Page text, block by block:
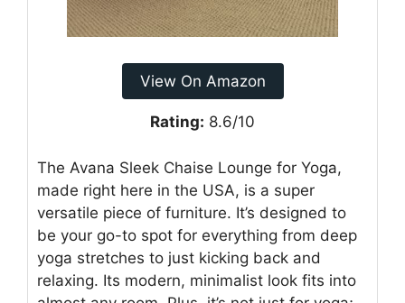
View On Amazon
Rating: 8.6/10
The Avana Sleek Chaise Lounge for Yoga,
made right here in the USA, is a super
versatile piece of furniture. It’s designed to
be your go-to spot for everything from deep
yoga stretches to just kicking back and
relaxing. Its modern, minimalist look fits into